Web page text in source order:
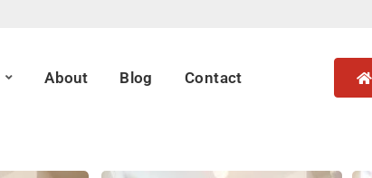
About Blog Contact